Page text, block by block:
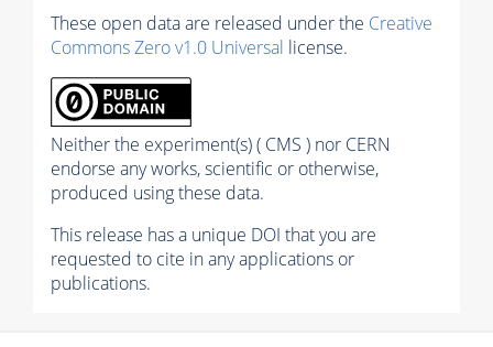
These open data are released under the Creative
Commons Zero v1.0 Universal license.
Neither the experiment(s) ( CMS ) nor CERN
endorse any works, scientific or otherwise,
produced using these data.
This release has a unique DOI that you are
requested to cite in any applications or
publications.